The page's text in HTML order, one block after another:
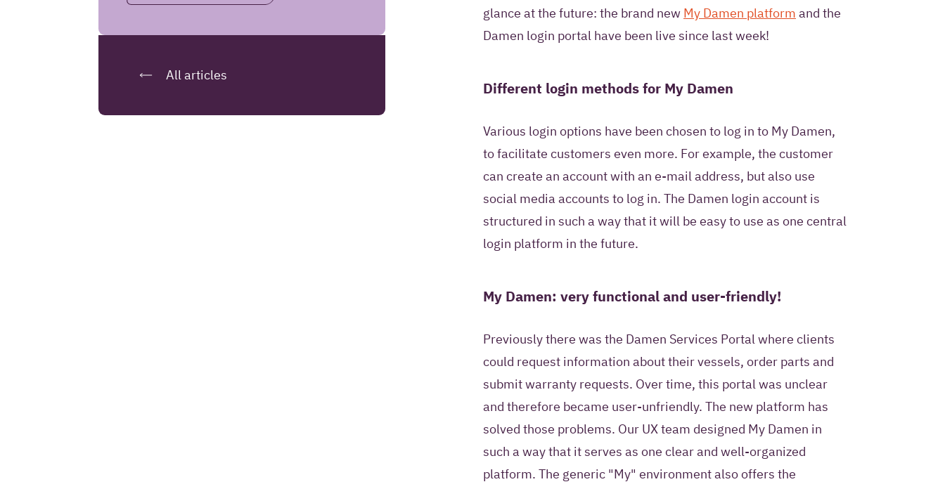
All articles
glance at the future: the brand new My Damen platform and the
Damen login portal have been live since last week!
Different login methods for My Damen
Various login options have been chosen to log in to My Damen,
to facilitate customers even more. For example, the customer
can create an account with an e-mail address, but also use
social media accounts to log in. The Damen login account is
structured in such a way that it will be easy to use as one central
login platform in the future.
My Damen: very functional and user-friendly!
Previously there was the Damen Services Portal where clients
could request information about their vessels, order parts and
submit warranty requests. Over time, this portal was unclear
and therefore became user-unfriendly. The new platform has
solved those problems. Our UX team designed My Damen in
such a way that it serves as one clear and well-organized
platform. The generic "My" environment also offers the